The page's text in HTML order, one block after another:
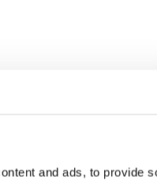
and ads, to provide